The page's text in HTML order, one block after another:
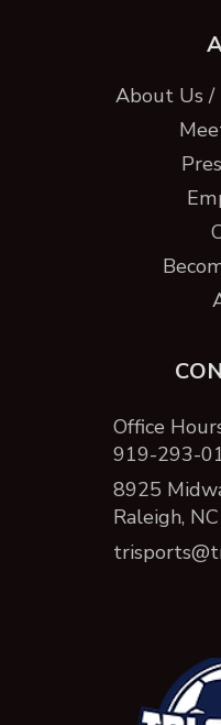
About Us
Office
919-293-
8925
Raleigh,